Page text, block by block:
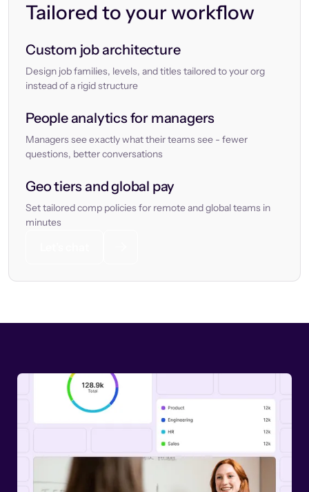
Tailored to your workflow
Custom job architecture
Design job families, levels, and titles tailored to your org
instead of a rigid structure
People analytics for managers
Managers see exactly what their teams see - fewer
questions, better conversations
Geo tiers and global pay
Set tailored comp policies for remote and global teams in
minutes